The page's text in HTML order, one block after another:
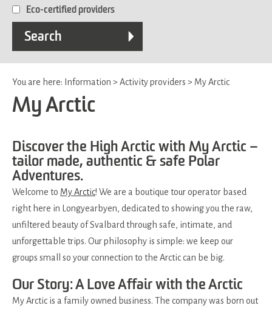
Eco-certified providers
You are here: Information > Activity providers > My Arctic
My Arctic
Discover the High Arctic with My Arctic –
tailor made, authentic & safe Polar
Adventures.
Welcome to My Arctic! We are a boutique tour operator based
right here in Longyearbyen, dedicated to showing you the raw,
unfiltered beauty of Svalbard through safe, intimate, and
unforgettable trips. Our philosophy is simple: we keep our
groups small so your connection to the Arctic can be big.
Our Story: A Love Affair with the Arctic
My Arctic is a family owned business. The company was born out